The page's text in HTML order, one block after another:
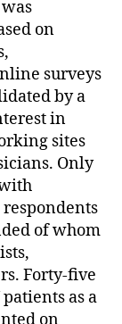
on
surveys
by a
in
sites
Only
of whom
Forty-five
as a
on